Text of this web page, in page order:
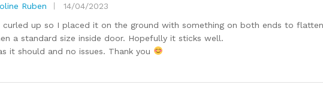
5
Ruben
14/04/2023
curled up so I placed it on the ground with something on both ends to
a standard size inside door. Hopefully it sticks well.
it should and no issues. Thank you